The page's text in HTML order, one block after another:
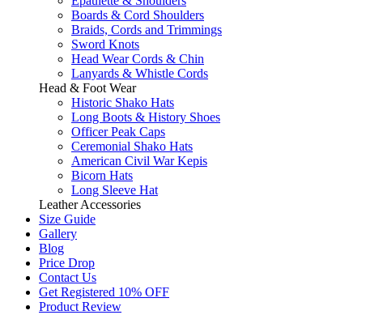
Boards & Cord Shoulders
Braids, Cords and Trimmings
Sword Knots
Head Wear Cords & Chin
Lanyards & Whistle Cords
Head & Foot Wear
Historic Shako Hats
Long Boots & History Shoes
Officer Peak Caps
Ceremonial Shako Hats
American Civil War Kepis
Bicorn Hats
Long Sleeve Hat
Leather Accessories
Size Guide
Gallery
Blog
Price Drop
Contact Us
Get Registered 10% OFF
Product Review